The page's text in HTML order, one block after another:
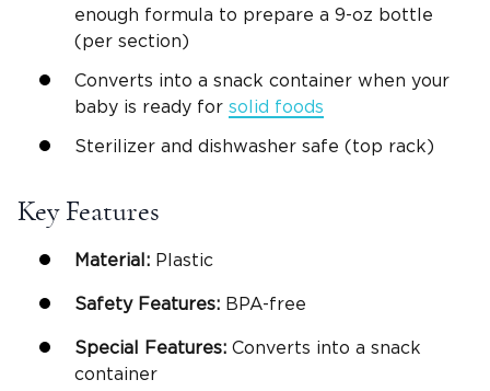
enough formula to prepare a 9-oz bottle
(per section)
Converts into a snack container when your
baby is ready for solid foods
Sterilizer and dishwasher safe (top rack)
Key Features
Material: Plastic
Safety Features: BPA-free
Special Features: Converts into a snack
container